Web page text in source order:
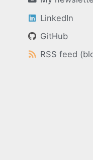
LinkedIn
GitHub
RSS feed